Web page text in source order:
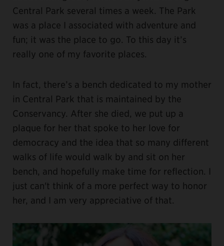
Central Park several times a week. The Park
was a place I associated with adventure and
fun; it was the place to go. To this day it’s
really one of my favorite places.
In fact, there’s a bench dedicated to my mother
in Central Park that is maintained by the
Conservancy. After she died, we put up a
plaque for her that spoke to her love for
democracy and the idea that so many different
walks of life would walk by and sit on her
bench, and hopefully make time for reflection. I
just can't think of a more perfect way to honor
her, and I am very appreciative of that.